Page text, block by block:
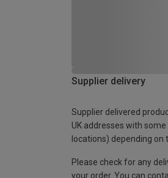
Supplier delivery
Supplier delivered
UK addresses with
locations) depending on
Please check for any
your order. You can